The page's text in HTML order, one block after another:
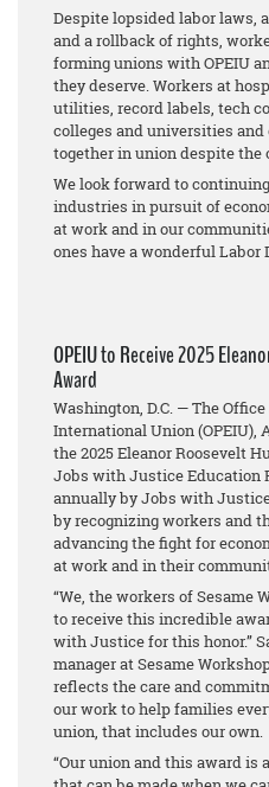
Despite lopsided labor laws,
and a rollback of rights,
forming unions with OPEIU
they deserve. Workers at
utilities, record labels, tech
colleges and universities
together in union despite the
We look forward to
industries in pursuit of
at work and in our
ones have a wonderful Labor
OPEIU to Receive 2025
Award
Washington, D.C. — The
International Union (OPEIU),
the 2025 Eleanor Roosevelt
Jobs with Justice Education
annually by Jobs with
by recognizing workers and
advancing the fight for
at work and in their
“We, the workers of Sesame
to receive this incredible
with Justice for this honor.”
manager at Sesame
reflects the care and
our work to help families
union, that includes our own.
“Our union and this award is